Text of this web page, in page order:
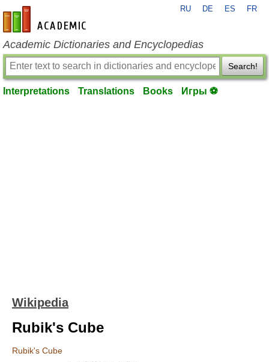
en-academic.com
RU DE ES FR
Academic Dictionaries and Encyclopedias
Search!
Interpretations Translations Books Игры ⚽
Wikipedia
Rubik's Cube
Rubik's Cube